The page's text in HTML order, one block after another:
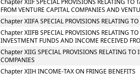
Chapter XIIF SPECIAL PROVISIONS RELATING TO
FROM VENTURE CAPITAL COMPANIES AND
Chapter XIIFA SPECIAL PROVISIONS RELATING
Chapter XIIFB SPECIAL PROVISIONS RELATING
INVESTMENT FUNDS AND INCOME RECEIVED
Chapter XIIG SPECIAL PROVISIONS RELATING TO
COMPANIES
Chapter XIIH INCOME-TAX ON FRINGE BENEFITS